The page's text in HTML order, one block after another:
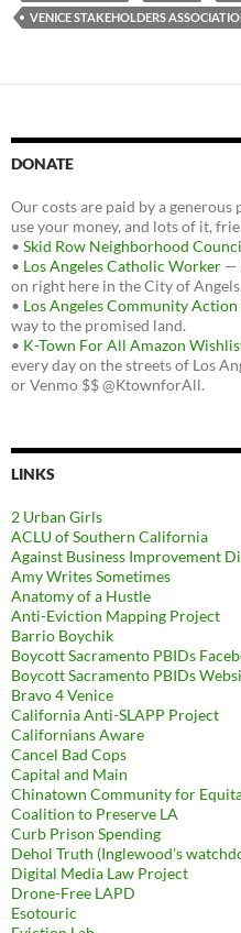
VENICE STAKEHOLDERS
DONATE
Our costs are paid by a
use your money, and lots of it,
• Skid Row Neighborhood
• Los Angeles Catholic Worker —
on right here in the City of Angels.
• Los Angeles Community
way to the promised land.
• K-Town For All Amazon
every day on the streets of Los
or Venmo $$ @KtownforAll.
LINKS
2 Urban Girls
ACLU of Southern California
Against Business Improvement
Amy Writes Sometimes
Anatomy of a Hustle
Anti-Eviction Mapping Project
Barrio Boychik
Boycott Sacramento PBIDs
Boycott Sacramento PBIDs
Bravo 4 Venice
California Anti-SLAPP Project
Californians Aware
Cancel Bad Cops
Capital and Main
Chinatown Community for
Coalition to Preserve LA
Curb Prison Spending
Dehol Truth (Inglewood's
Digital Media Law Project
Drone-Free LAPD
Esotouric